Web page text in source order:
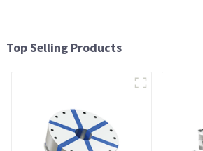
Top Selling Products